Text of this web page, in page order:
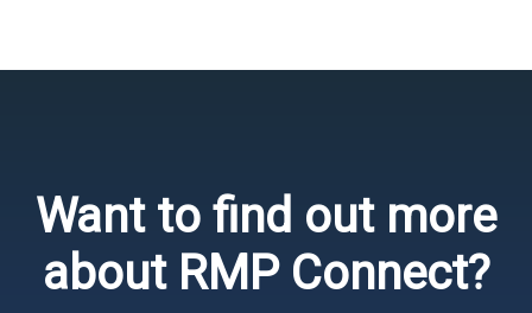
Want to find out more
about RMP Connect?